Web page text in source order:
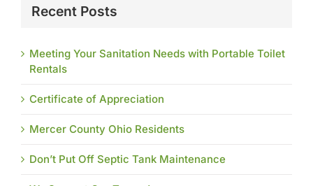
Recent Posts
Meeting Your Sanitation Needs with Portable Toilet
Rentals
Certificate of Appreciation
Mercer County Ohio Residents
Don’t Put Off Septic Tank Maintenance